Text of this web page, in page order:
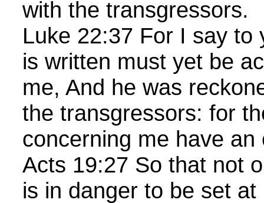
with the transgressors.
Luke 22:37 For I say to
is written must yet be
me, And he was
the transgressors: for
concerning me have
Acts 19:27 So that not
is in danger to be set